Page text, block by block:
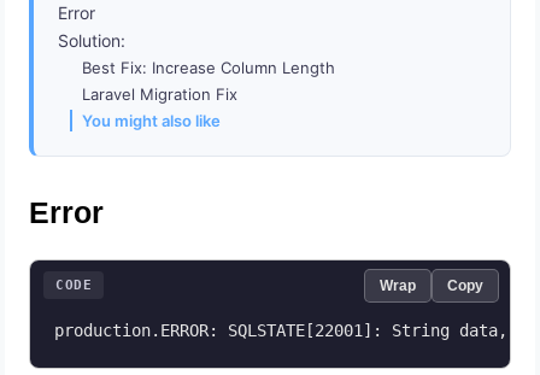
Error
Solution:
Best Fix: Increase Column Length
Laravel Migration Fix
You might also like
Error
production.ERROR: SQLSTATE[22001]: String data, right
CODE Wrap Copy